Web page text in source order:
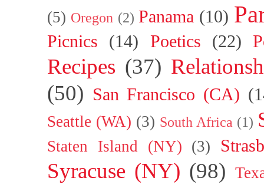
(5) Oregon (2) Panama (10)
Picnics (14) Poetics (22)
Recipes (37)
(50) San Francisco (CA)
Seattle (WA) (3) South Africa (1)
Staten Island (NY) (3)
Syracuse (NY) (98)